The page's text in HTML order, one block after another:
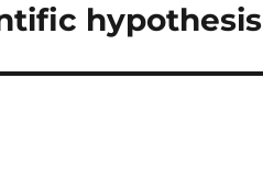
hypothesis